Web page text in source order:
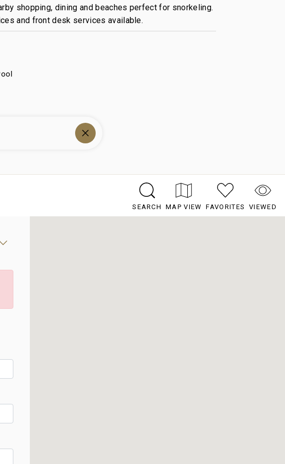
shopping, dining and beaches perfect for snorkeling.
and front desk services available.
SEARCH MAP VIEW FAVORITES VIEWED